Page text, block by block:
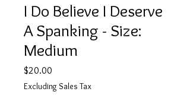
I Do Believe I Deserve
A Spanking - Size:
Medium
$20.00
Excluding Sales Tax